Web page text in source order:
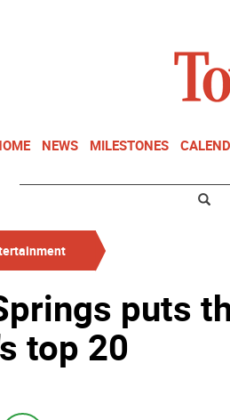
NEWS MILESTONES
puts
top 20